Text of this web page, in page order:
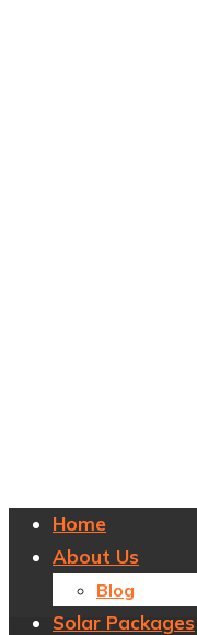
Home
About Us
Blog
Solar Packages